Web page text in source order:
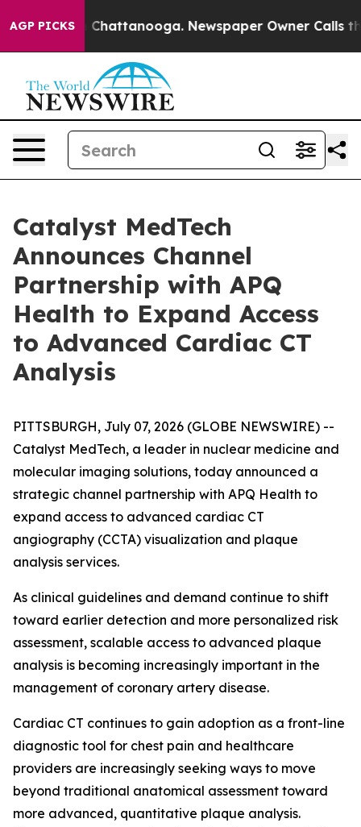
AGP PICKS
in Chattanooga. Newspaper Owner Calls the
Catalyst MedTech
Announces Channel
Partnership with APQ
Health to Expand Access
to Advanced Cardiac CT
Analysis
PITTSBURGH, July 07, 2026 (GLOBE NEWSWIRE) --
Catalyst MedTech, a leader in nuclear medicine and
molecular imaging solutions, today announced a
strategic channel partnership with APQ Health to
expand access to advanced cardiac CT
angiography (CCTA) visualization and plaque
analysis services.
As clinical guidelines and demand continue to shift
toward earlier detection and more personalized risk
assessment, scalable access to advanced plaque
analysis is becoming increasingly important in the
management of coronary artery disease.
Cardiac CT continues to gain adoption as a front-line
diagnostic tool for chest pain and healthcare
providers are increasingly seeking ways to move
beyond traditional anatomical assessment toward
more advanced, quantitative plaque analysis.